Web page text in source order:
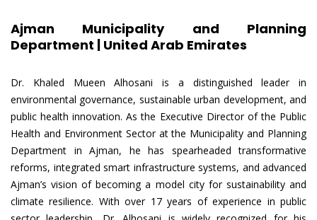
Ajman Municipality and Planning
Department | United Arab Emirates
Dr. Khaled Mueen Alhosani is a distinguished leader in
environmental governance, sustainable urban development, and
public health innovation. As the Executive Director of the Public
Health and Environment Sector at the Municipality and Planning
Department in Ajman, he has spearheaded transformative
reforms, integrated smart infrastructure systems, and advanced
Ajman’s vision of becoming a model city for sustainability and
climate resilience. With over 17 years of experience in public